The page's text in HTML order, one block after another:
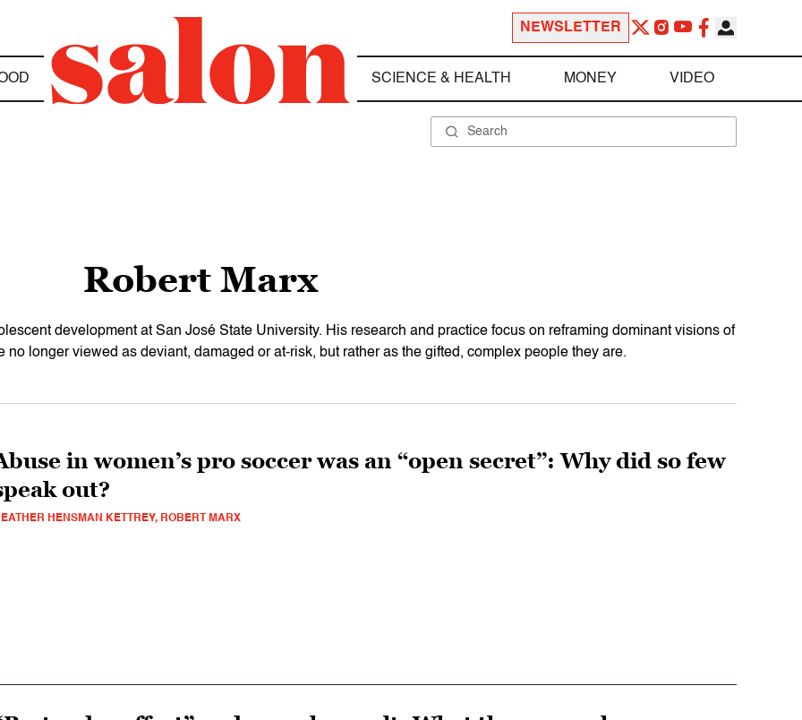
NEWSLETTER
SCIENCE & HEALTH MONEY VIDEO
Robert Marx
development at San José State University. His research and practice focus on reframing dominant visions of
no longer viewed as deviant, damaged or at-risk, but rather as the gifted, complex people they are.
in women’s pro soccer was an “open secret”: Why did so few
out?
HENSMAN KETTREY, ROBERT MARX